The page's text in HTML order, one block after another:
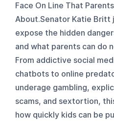
Face On Line That
About.Senator Katie Britt
expose the hidden
and what parents can do
From addictive social
chatbots to online
underage gambling,
scams, and sextortion,
how quickly kids can be